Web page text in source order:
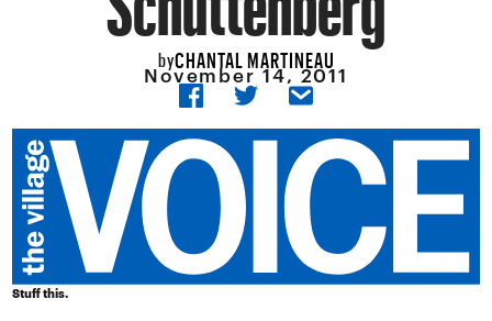
byCHANTAL MARTINEAU
November 14, 2011
Stuff this.